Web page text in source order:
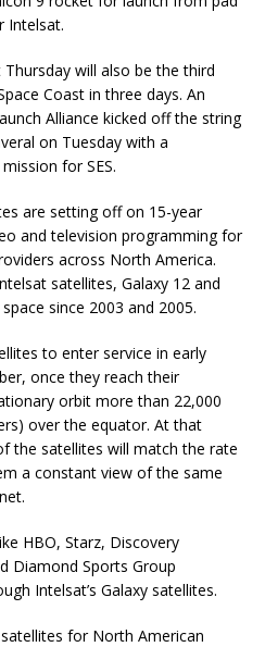
Intelsat.
Thursday will also be the third
Coast in three days. An
Alliance kicked off the string
on Tuesday with a
for SES.
are setting off on 15-year
and television programming for
across North America.
satellites, Galaxy 12 and
since 2003 and 2005.
to enter service in early
once they reach their
orbit more than 22,000
over the equator. At that
the satellites will match the rate
a constant view of the same
HBO, Starz, Discovery
Diamond Sports Group
Intelsat’s Galaxy satellites.
for North American